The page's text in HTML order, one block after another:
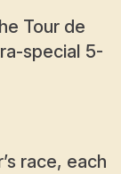
Tour de
special 5-
race, each